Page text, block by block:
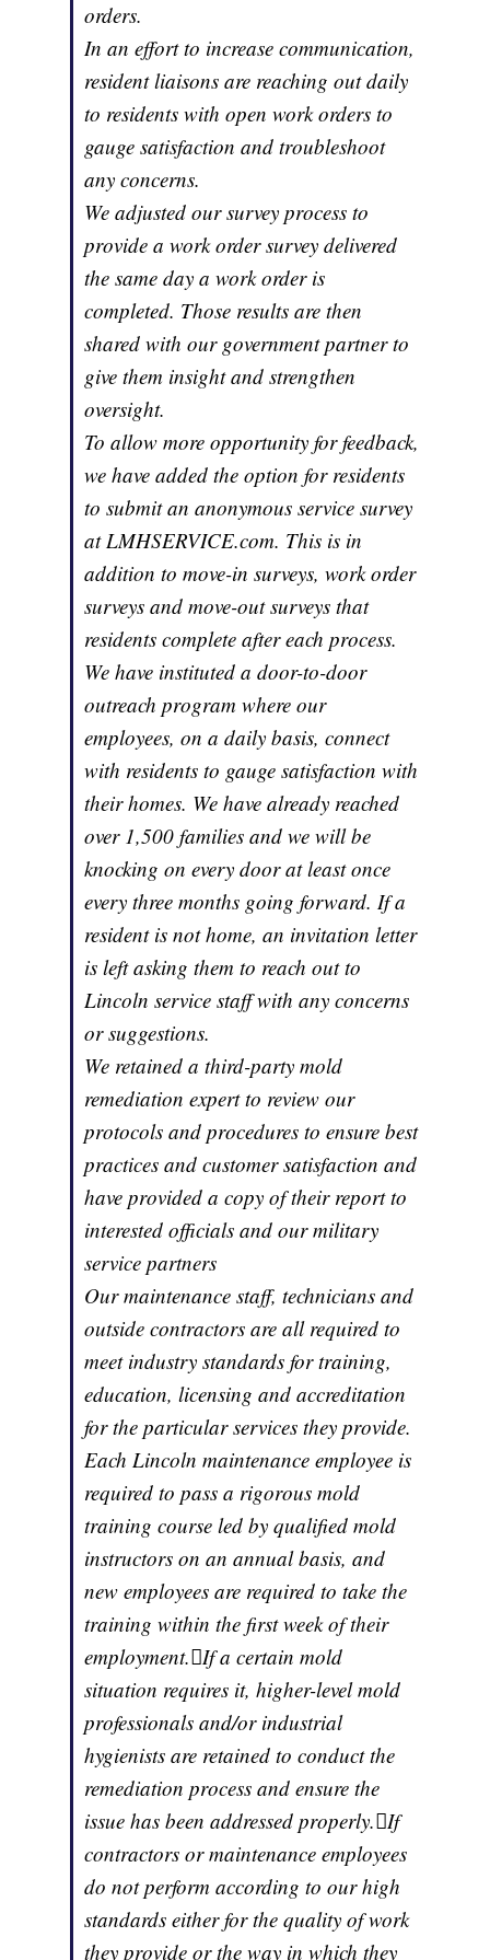
orders.
In an effort to increase communication,
resident liaisons are reaching out daily
to residents with open work orders to
gauge satisfaction and troubleshoot
any concerns.
We adjusted our survey process to
provide a work order survey delivered
the same day a work order is
completed. Those results are then
shared with our government partner to
give them insight and strengthen
oversight.
To allow more opportunity for feedback,
we have added the option for residents
to submit an anonymous service survey
at LMHSERVICE.com. This is in
addition to move-in surveys, work order
surveys and move-out surveys that
residents complete after each process.
We have instituted a door-to-door
outreach program where our
employees, on a daily basis, connect
with residents to gauge satisfaction with
their homes. We have already reached
over 1,500 families and we will be
knocking on every door at least once
every three months going forward. If a
resident is not home, an invitation letter
is left asking them to reach out to
Lincoln service staff with any concerns
or suggestions.
We retained a third-party mold
remediation expert to review our
protocols and procedures to ensure best
practices and customer satisfaction and
have provided a copy of their report to
interested officials and our military
service partners
Our maintenance staff, technicians and
outside contractors are all required to
meet industry standards for training,
education, licensing and accreditation
for the particular services they provide.
Each Lincoln maintenance employee is
required to pass a rigorous mold
training course led by qualified mold
instructors on an annual basis, and
new employees are required to take the
training within the first week of their
employment.If a certain mold
situation requires it, higher-level mold
professionals and/or industrial
hygienists are retained to conduct the
remediation process and ensure the
issue has been addressed properly.If
contractors or maintenance employees
do not perform according to our high
standards either for the quality of work
they provide or the way in which they